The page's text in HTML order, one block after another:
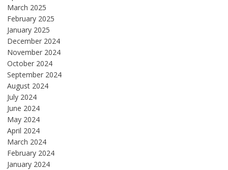
March 2025
February 2025
January 2025
December 2024
November 2024
October 2024
September 2024
August 2024
July 2024
June 2024
May 2024
April 2024
March 2024
February 2024
January 2024